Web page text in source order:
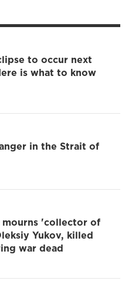
to occur next
is what to know
in the Strait of
mourns 'collector of
Yukov, killed
war dead